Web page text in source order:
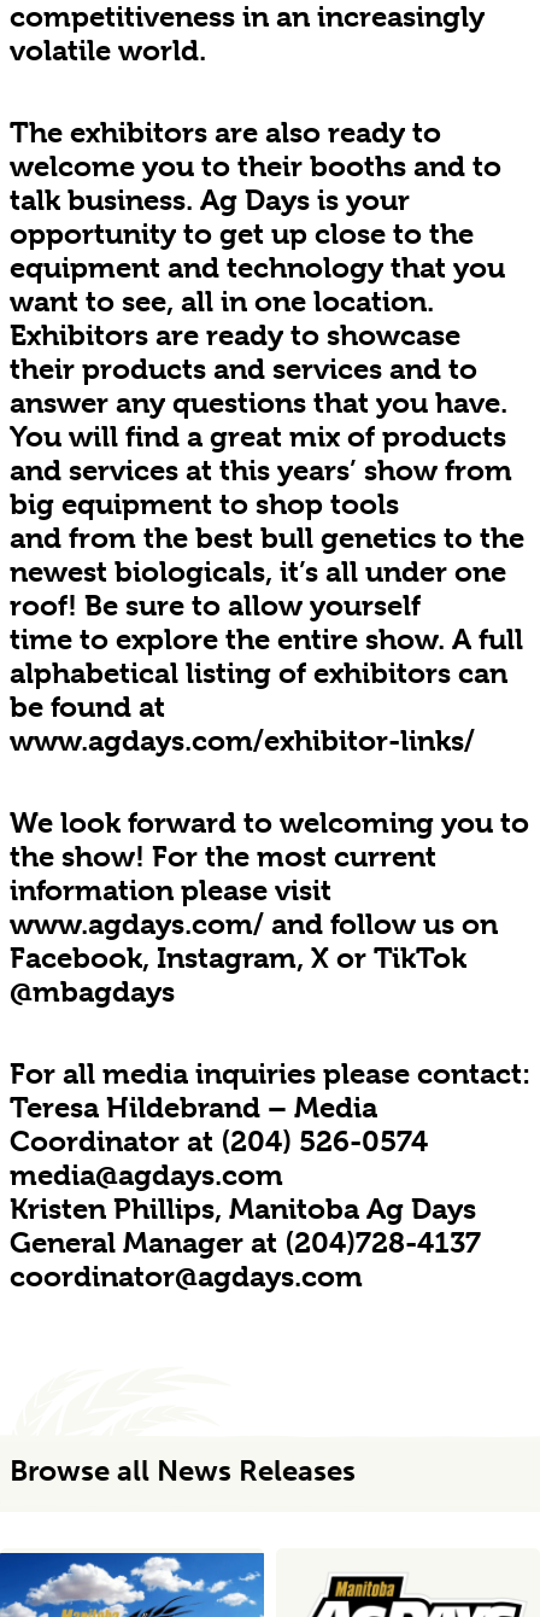
competitiveness in an increasingly
volatile world.
The exhibitors are also ready to
welcome you to their booths and to
talk business. Ag Days is your
opportunity to get up close to the
equipment and technology that you
want to see, all in one location.
Exhibitors are ready to showcase
their products and services and to
answer any questions that you have.
You will find a great mix of products
and services at this years’ show from
big equipment to shop tools
and from the best bull genetics to the
newest biologicals, it’s all under one
roof! Be sure to allow yourself
time to explore the entire show. A full
alphabetical listing of exhibitors can
be found at
www.agdays.com/exhibitor-links/
We look forward to welcoming you to
the show! For the most current
information please visit
www.agdays.com/ and follow us on
Facebook, Instagram, X or TikTok
@mbagdays
For all media inquiries please contact:
Teresa Hildebrand – Media
Coordinator at (204) 526-0574
media@agdays.com
Kristen Phillips, Manitoba Ag Days
General Manager at (204)728-4137
coordinator@agdays.com
Browse all News Releases